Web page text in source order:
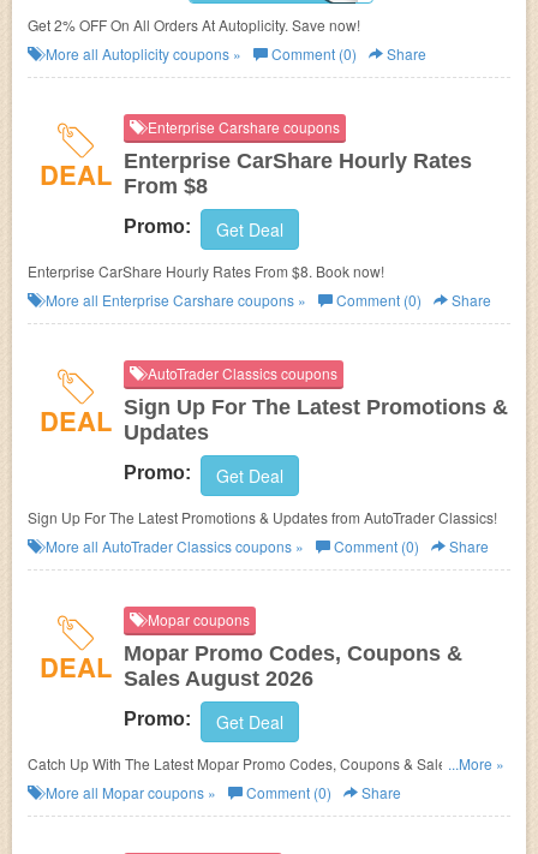
Get 2% OFF On All Orders At Autoplicity. Save now!
More all Autoplicitycoupons » Comment (0) Share
DEAL
Enterprise Carshare coupons
Enterprise CarShare Hourly Rates
From $8
Promo: Get Deal
Enterprise CarShare Hourly Rates From $8. Book now!
More all Enterprise Carshare coupons » Comment (0) Share
DEAL
AutoTrader Classics coupons
Sign Up For The Latest Promotions &
Updates
Promo: Get Deal
Sign Up For The Latest Promotions & Updates from AutoTrader Classics!
More all AutoTrader Classicscoupons » Comment (0) Share
DEAL
Mopar coupons
Mopar Promo Codes, Coupons &
Sales August 2026
Promo: Get Deal
Catch Up With The Latest Mopar Promo Codes, Coupons & Sales In
August 2026. Get Them Here!
...More »
More all Moparcoupons » Comment (0) Share